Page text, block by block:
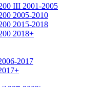
III 2001-2005
2005-2010
2015-2018
2018+
2017